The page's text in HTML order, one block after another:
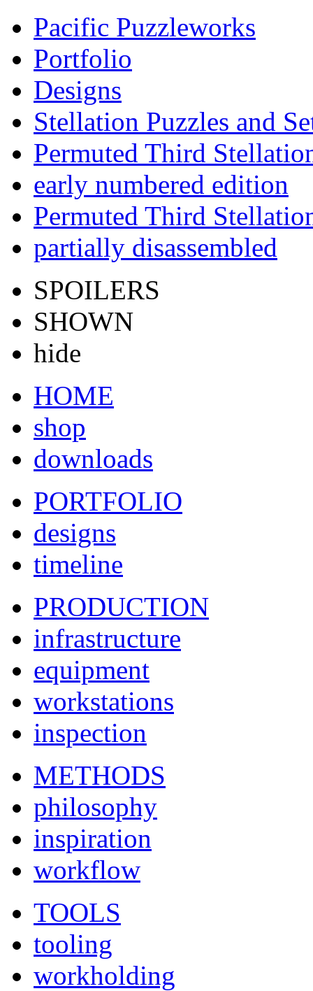
Pacific Puzzleworks
Portfolio
Designs
Stellation Puzzles and
Permuted Third
early numbered edition
Permuted Third
partially disassembled
SPOILERS
SHOWN
hide
HOME
shop
downloads
PORTFOLIO
designs
timeline
PRODUCTION
infrastructure
equipment
workstations
inspection
METHODS
philosophy
inspiration
workflow
TOOLS
tooling
workholding